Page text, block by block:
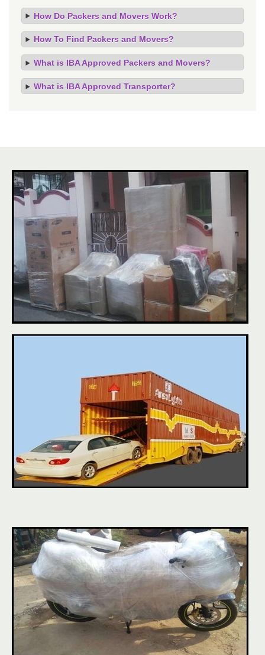
How Do Packers and Movers Work?
How To Find Packers and Movers?
What is IBA Approved Packers and Movers?
What is IBA Approved Transporter?